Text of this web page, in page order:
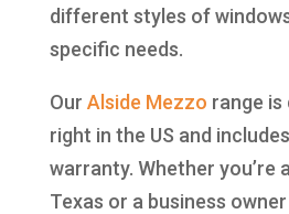
different styles of
specific needs.
Our Alside Mezzo range
right in the US and
warranty. Whether you’re
Texas or a business